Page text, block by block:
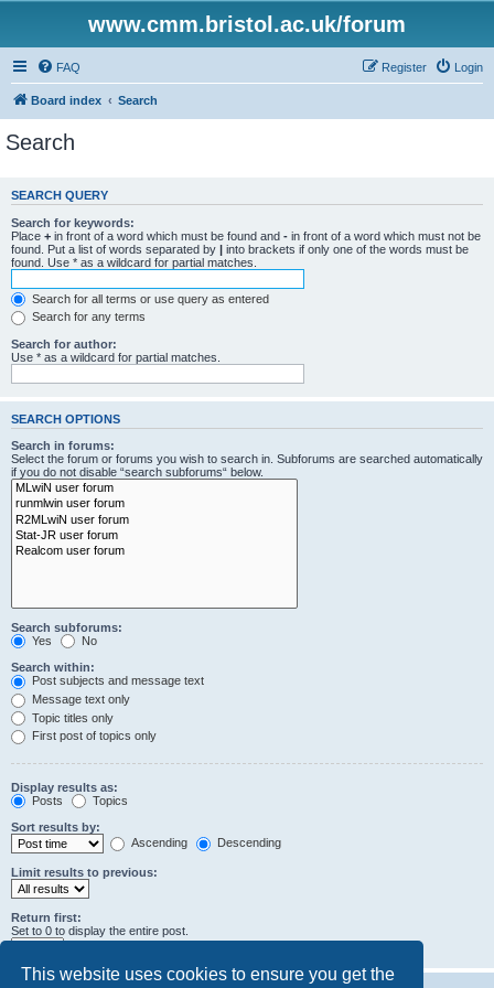
This website uses cookies to ensure you get the
www.cmm.bristol.ac.uk/forum
FAQ Login
Register
Board index Search
Search
SEARCH QUERY
Search for keywords:
Place + in front of a word which must be found and - in front of a word which must not be
found. Put a list of words separated by | into brackets if only one of the words must be
found. Use * as a wildcard for partial matches.
Search for all terms or use query as entered
Search for any terms
Search for author:
Use * as a wildcard for partial matches.
SEARCH OPTIONS
Search in forums:
Select the forum or forums you wish to search in. Subforums are searched automatically
if you do not disable “search subforums“ below.
Search subforums:
Yes
No
Search within:
Post subjects and message text
Message text only
Topic titles only
First post of topics only
Display results as:
Posts
Topics
Sort results by:
Ascending
Descending
Limit results to previous:
Return first:
Set to 0 to display the entire post.